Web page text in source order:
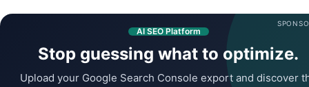
AI SEO Platform
Stop guessing what to optimize.
Upload your Google Search Console export and discover